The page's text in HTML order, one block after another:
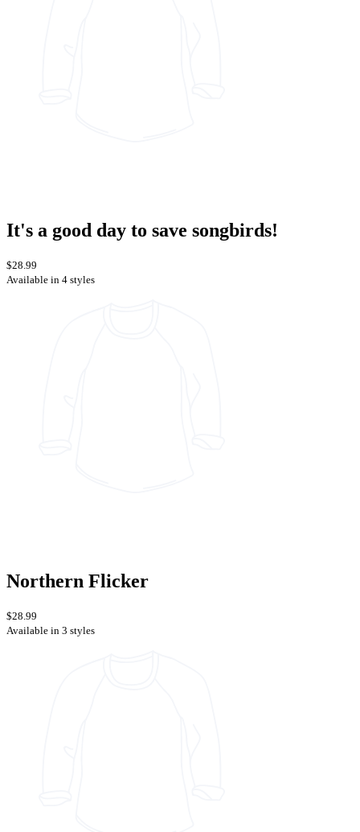
It's a good day to save songbirds!
$28.99
Available in 4 styles
Northern Flicker
$28.99
Available in 3 styles